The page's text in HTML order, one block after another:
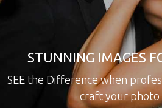
STUNNING IMAGES
SEE the Difference when
craft your photo